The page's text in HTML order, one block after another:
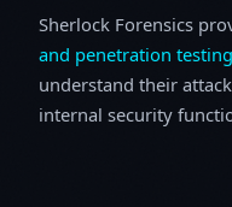
Sherlock Forensics
and penetration testing
understand their
internal security